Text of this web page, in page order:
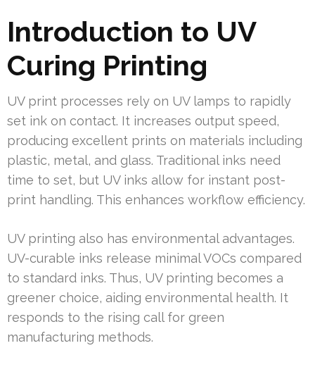
Introduction to UV
Curing Printing
UV print processes rely on UV lamps to rapidly
set ink on contact. It increases output speed,
producing excellent prints on materials including
plastic, metal, and glass. Traditional inks need
time to set, but UV inks allow for instant post-
print handling. This enhances workflow efficiency.
UV printing also has environmental advantages.
UV-curable inks release minimal VOCs compared
to standard inks. Thus, UV printing becomes a
greener choice, aiding environmental health. It
responds to the rising call for green
manufacturing methods.